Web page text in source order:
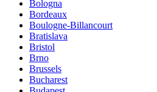
Bologna
Bordeaux
Boulogne-Billancourt
Bratislava
Bristol
Brno
Brussels
Bucharest